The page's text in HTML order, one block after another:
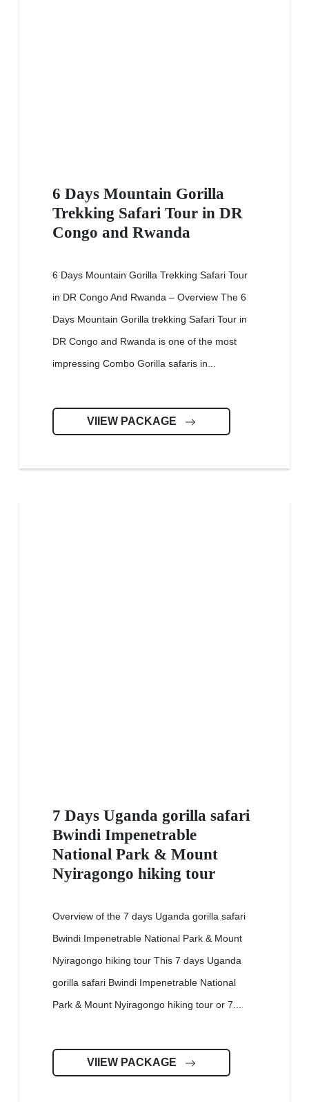
6 Days Mountain Gorilla
Trekking Safari Tour in DR
Congo and Rwanda
6 Days Mountain Gorilla Trekking Safari Tour
in DR Congo And Rwanda – Overview The 6
Days Mountain Gorilla trekking Safari Tour in
DR Congo and Rwanda is one of the most
impressing Combo Gorilla safaris in...
VIIEW PACKAGE
7 Days Uganda gorilla safari
Bwindi Impenetrable
National Park & Mount
Nyiragongo hiking tour
Overview of the 7 days Uganda gorilla safari
Bwindi Impenetrable National Park & Mount
Nyiragongo hiking tour This 7 days Uganda
gorilla safari Bwindi Impenetrable National
Park & Mount Nyiragongo hiking tour or 7...
VIIEW PACKAGE